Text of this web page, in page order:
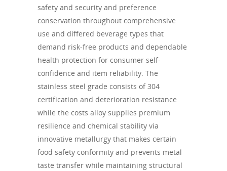
safety and security and preference
conservation throughout comprehensive
use and differed beverage types that
demand risk-free products and dependable
health protection for consumer self-
confidence and item reliability. The
stainless steel grade consists of 304
certification and deterioration resistance
while the costs alloy supplies premium
resilience and chemical stability via
innovative metallurgy that makes certain
food safety conformity and prevents metal
taste transfer while maintaining structural